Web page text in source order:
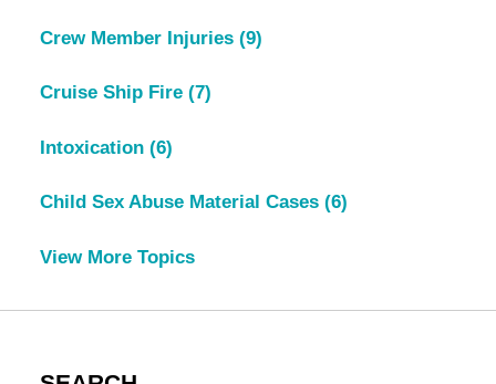
Crew Member Injuries (9)
Cruise Ship Fire (7)
Intoxication (6)
Child Sex Abuse Material Cases (6)
View More Topics